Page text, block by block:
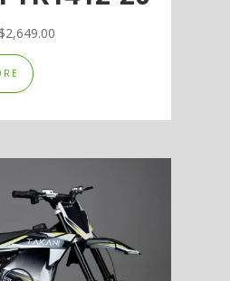
$2,649.00